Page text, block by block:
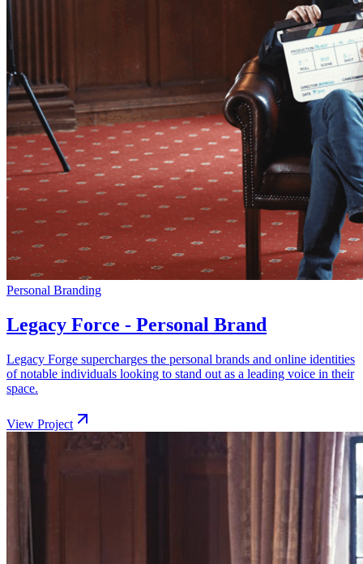
Personal Branding
Legacy Force - Personal Brand
Legacy Forge supercharges the personal brands and online identities
of notable individuals looking to stand out as a leading voice in their
space.
View Project